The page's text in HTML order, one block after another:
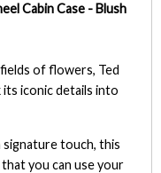
Cabin Case - Blush
of flowers, Ted
its iconic details into
touch, this
you can use your